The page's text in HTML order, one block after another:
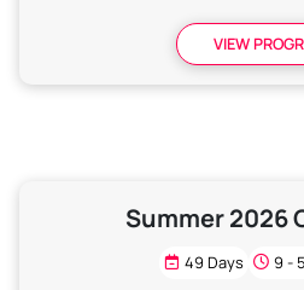
VIEW
Summer 2026
49 Days 9 -